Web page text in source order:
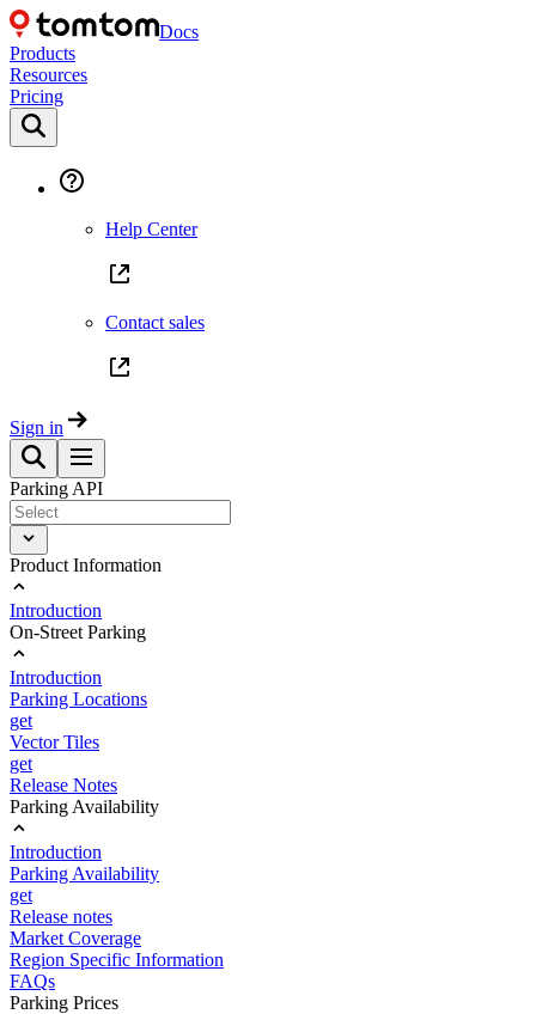
Docs
Products
Resources
Pricing
Help Center
Contact sales
Sign in
Parking API
Product Information
Introduction
On-Street Parking
Introduction
Parking Locations
get
Vector Tiles
get
Release Notes
Parking Availability
Introduction
Parking Availability
get
Release notes
Market Coverage
Region Specific Information
FAQs
Parking Prices